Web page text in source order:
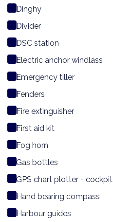
Dinghy
Divider
DSC station
Electric anchor windlass
Emergency tiller
Fenders
Fire extinguisher
First aid kit
Fog horn
Gas bottles
GPS chart plotter - cockpit
Hand bearing compass
Harbour guides